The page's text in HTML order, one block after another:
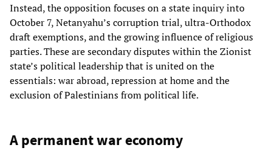
Instead, the opposition focuses on a state inquiry into
October 7, Netanyahu’s corruption trial, ultra‑Orthodox
draft exemptions, and the growing influence of religious
parties. These are secondary disputes within the Zionist
state’s political leadership that is united on the
essentials: war abroad, repression at home and the
exclusion of Palestinians from political life.
A permanent war economy